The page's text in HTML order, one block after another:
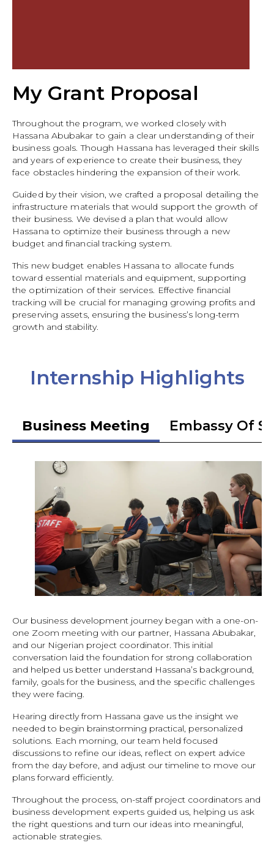
My Grant Proposal
Throughout the program, we worked closely with
Hassana Abubakar to gain a clear understanding of their
business goals. Though Hassana has leveraged their skills
and years of experience to create their business, they
face obstacles hindering the expansion of their work.
Guided by their vision, we crafted a proposal detailing the
infrastructure materials that would support the growth of
their business. We devised a plan that would allow
Hassana to optimize their business through a new
budget and financial tracking system.
This new budget enables Hassana to allocate funds
toward essential materials and equipment, supporting
the optimization of their services. Effective financial
tracking will be crucial for managing growing profits and
preserving assets, ensuring the business’s long-term
growth and stability.
Internship Highlights
Business Meeting Embassy Of
Our business development journey began with a one-on-
one Zoom meeting with our partner, Hassana Abubakar,
and our Nigerian project coordinator. This initial
conversation laid the foundation for strong collaboration
and helped us better understand Hassana’s background,
family, goals for the business, and the specific challenges
they were facing.
Hearing directly from Hassana gave us the insight we
needed to begin brainstorming practical, personalized
solutions. Each morning, our team held focused
discussions to refine our ideas, reflect on expert advice
from the day before, and adjust our timeline to move our
plans forward efficiently.
Throughout the process, on-staff project coordinators and
business development experts guided us, helping us ask
the right questions and turn our ideas into meaningful,
actionable strategies.